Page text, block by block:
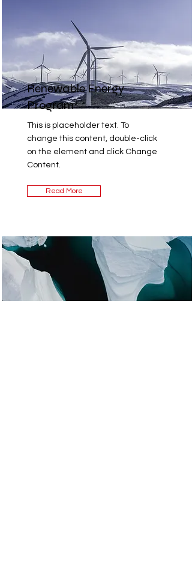
Renewable Energy
Program
This is placeholder text. To
change this content, double-click
on the element and click Change
Content.
Read More